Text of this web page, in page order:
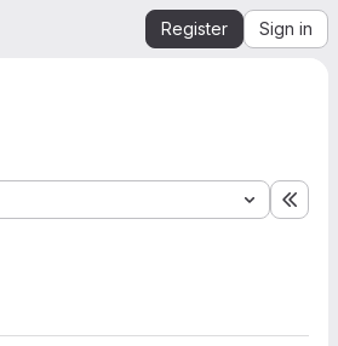
Register Sign in